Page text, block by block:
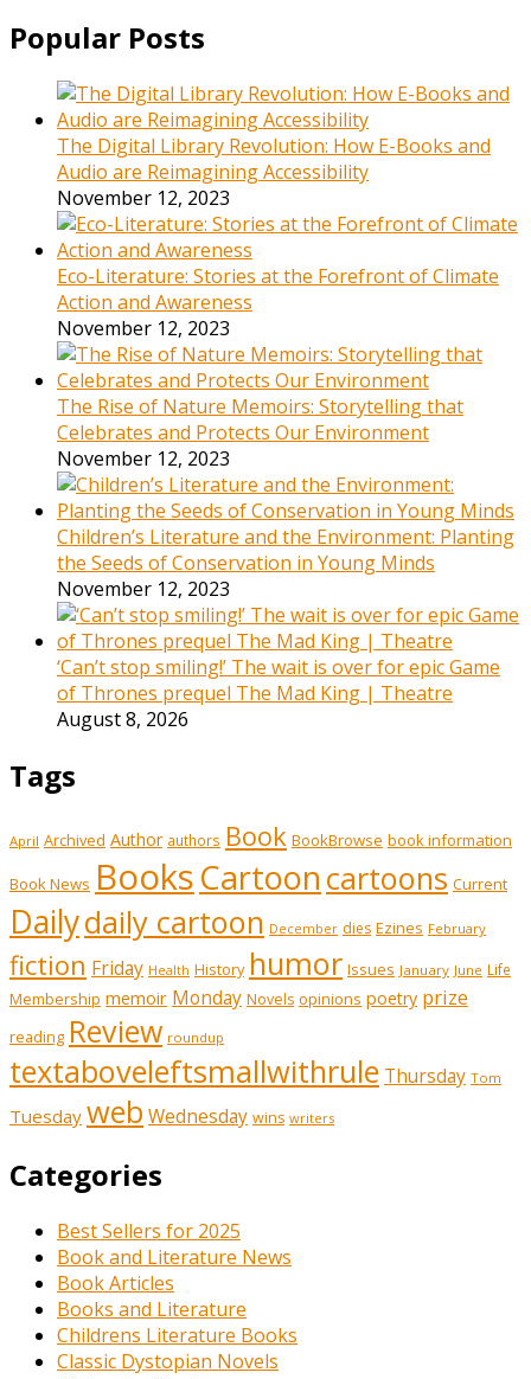
Popular Posts
The Digital Library Revolution: How E-Books and
Audio are Reimagining Accessibility
November 12, 2023
Eco-Literature: Stories at the Forefront of Climate
Action and Awareness
November 12, 2023
The Rise of Nature Memoirs: Storytelling that
Celebrates and Protects Our Environment
November 12, 2023
Children’s Literature and the Environment: Planting
the Seeds of Conservation in Young Minds
November 12, 2023
‘Can’t stop smiling!’ The wait is over for epic Game
of Thrones prequel The Mad King | Theatre
August 8, 2026
Tags
April Archived Author authors Book BookBrowse book information
Book News BooksCartoon cartoons Current
Dailydaily cartoon December dies Ezines February
fiction Friday Health History humor Issues January June Life
Membership memoir Monday Novels opinions poetry prize
reading Review roundup
textaboveleftsmallwithrule Thursday Tom
Tuesday web Wednesday wins writers
Categories
Best Sellers for 2025
Book and Literature News
Book Articles
Books and Literature
Childrens Literature Books
Classic Dystopian Novels